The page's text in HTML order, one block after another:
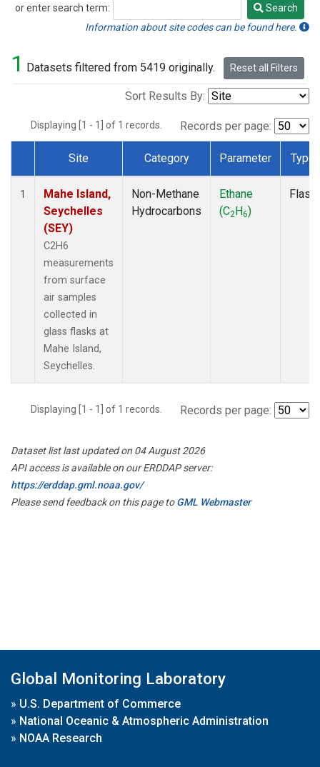
or enter search term:
Search
Search
Information about site codes can be found here.
1 Datasets filtered from 5419 originally. Reset all Filters
Sort Results By:
Displaying [1 - 1] of 1 records. Records per page:
Dataset Number
Site Category Parameter Type
1
Mahe Island,
Seychelles
(SEY)
C2H6
measurements
from surface
air samples
collected in
glass flasks at
Mahe Island,
Seychelles.
Non-Methane
Hydrocarbons
Ethane
(C2H6)
Flask
Displaying [1 - 1] of 1 records. Records per page:
Dataset list last updated on 04 August 2026
API access is available on our ERDDAP server:
https://erddap.gml.noaa.gov/
Please send feedback on this page toGML Webmaster
Global Monitoring Laboratory
» U.S. Department of Commerce
» National Oceanic & Atmospheric Administration
» NOAA Research